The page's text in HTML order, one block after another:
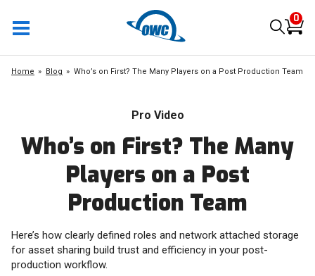
0
Home Blog Who’s on First? The Many Players on a Post Production Team
Pro Video
Who’s on First? The Many
Players on a Post
Production Team
Here’s how clearly defined roles and network attached storage
for asset sharing build trust and efficiency in your post-
production workflow.